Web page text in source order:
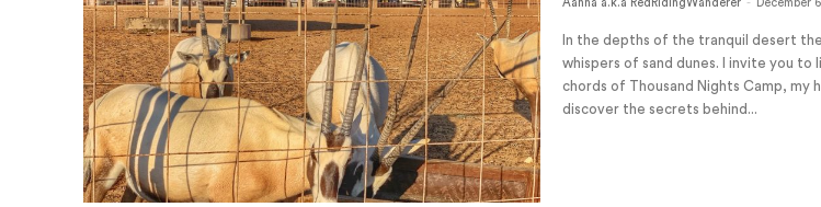
In the depths of the tranquil desert
whispers of sand dunes. I invite you to
chords of Thousand Nights Camp, my
discover the secrets behind...